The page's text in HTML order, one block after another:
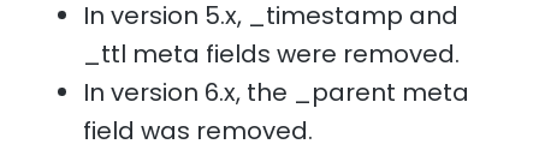
In version 5.x, _timestamp and
_ttl meta fields were removed.
In version 6.x, the _parent meta
field was removed.